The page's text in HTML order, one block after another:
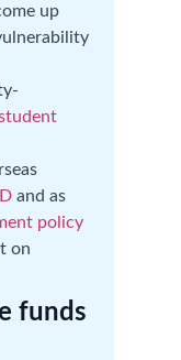
up
and as
policy
on
funds